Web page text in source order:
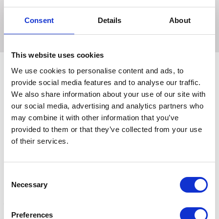
Consent Details About
This website uses cookies
We use cookies to personalise content and ads, to
provide social media features and to analyse our traffic.
We also share information about your use of our site with
our social media, advertising and analytics partners who
may combine it with other information that you’ve
provided to them or that they’ve collected from your use
of their services.
Selection
Necessary
Preferences
saddle and no bulk stretch hem ankles for perfect fit
under long boots.
Related Products